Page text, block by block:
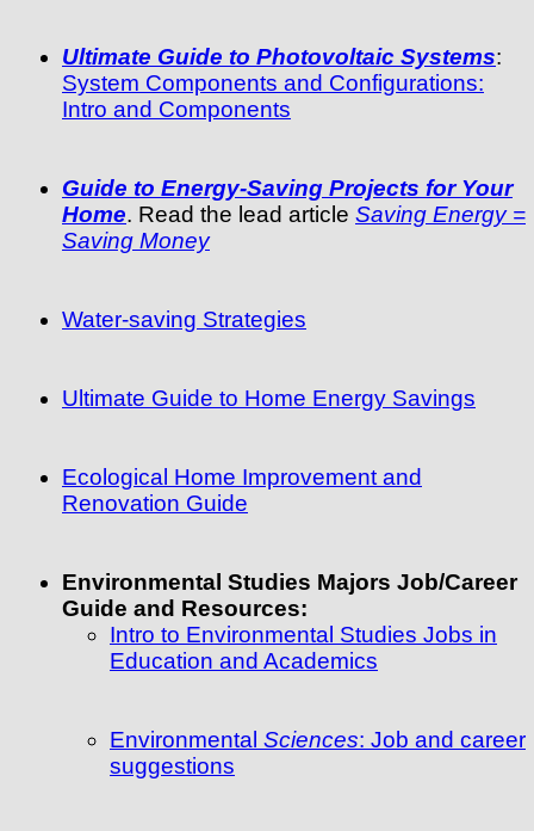
Ultimate Guide to Photovoltaic Systems:
System Components and Configurations:
Intro and Components
Guide to Energy-Saving Projects for Your
Home. Read the lead article Saving Energy =
Saving Money
Water-saving Strategies
Ultimate Guide to Home Energy Savings
Ecological Home Improvement and
Renovation Guide
Environmental Studies Majors Job/Career
Guide and Resources:
Intro to Environmental Studies Jobs in
Education and Academics
Environmental Sciences: Job and career
suggestions